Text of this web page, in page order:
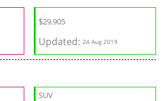
$29,905
Updated:24 Aug 2019
SUV